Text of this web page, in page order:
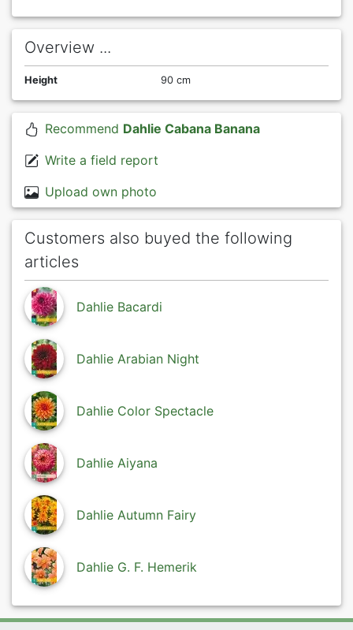
Overview ...
Height 90 cm
Recommend Dahlie Cabana Banana
Write a field report
Upload own photo
Customers also buyed the following
articles
Dahlie Bacardi
Dahlie Arabian Night
Dahlie Color Spectacle
Dahlie Aiyana
Dahlie Autumn Fairy
Dahlie G. F. Hemerik